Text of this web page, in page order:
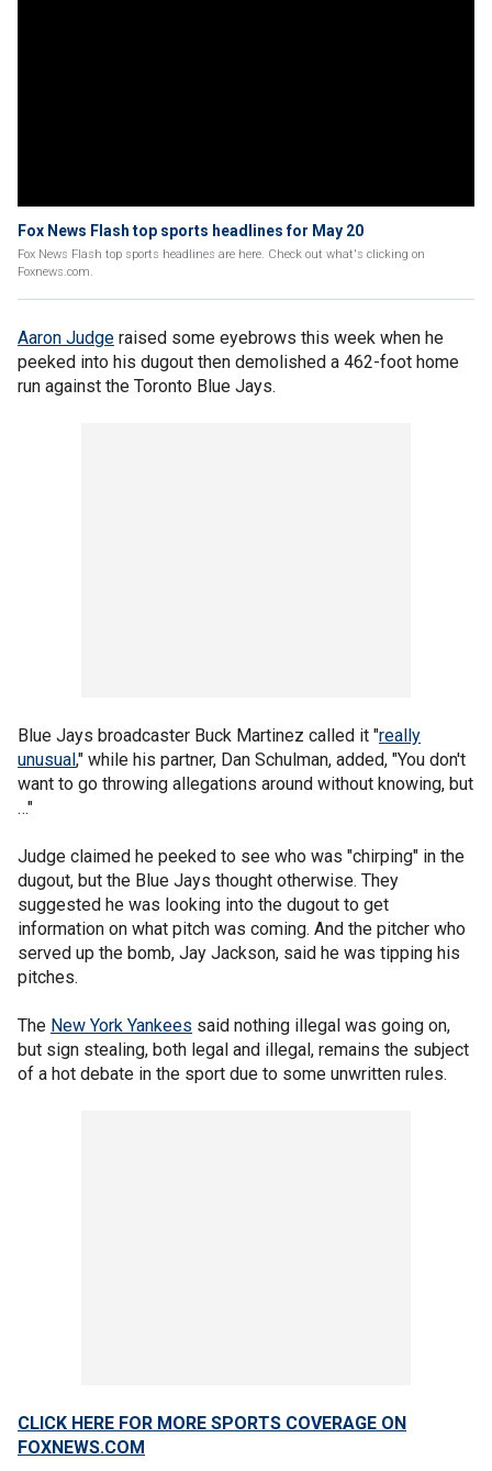
Fox News Flash top sports headlines for May 20
Fox News Flash top sports headlines are here. Check out what's clicking on
Foxnews.com.
Aaron Judge raised some eyebrows this week when he
peeked into his dugout then demolished a 462-foot home
run against the Toronto Blue Jays.
Blue Jays broadcaster Buck Martinez called it "really
unusual," while his partner, Dan Schulman, added, "You don't
want to go throwing allegations around without knowing, but
…"
Judge claimed he peeked to see who was "chirping" in the
dugout, but the Blue Jays thought otherwise. They
suggested he was looking into the dugout to get
information on what pitch was coming. And the pitcher who
served up the bomb, Jay Jackson, said he was tipping his
pitches.
The New York Yankees said nothing illegal was going on,
but sign stealing, both legal and illegal, remains the subject
of a hot debate in the sport due to some unwritten rules.
CLICK HERE FOR MORE SPORTS COVERAGE ON
FOXNEWS.COM